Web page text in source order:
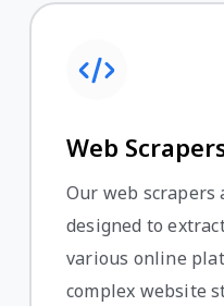
Web
Our web
designed to
various online
complex website